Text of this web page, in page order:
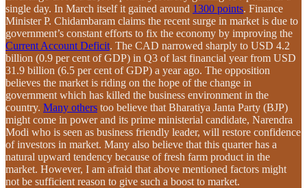
single day. In March itself it gained around 1300 points. Finance
Minister P. Chidambaram claims the recent surge in market is due to
government’s constant efforts to fix the economy by improving the
Current Account Deficit. The CAD narrowed sharply to USD 4.2
billion (0.9 per cent of GDP) in Q3 of last financial year from USD
31.9 billion (6.5 per cent of GDP) a year ago. The opposition
believes the market is riding on the hope of the change in
government which has killed the business environment in the
country. Many others too believe that Bharatiya Janta Party (BJP)
might come in power and its prime ministerial candidate, Narendra
Modi who is seen as business friendly leader, will restore confidence
of investors in market. Many also believe that this quarter has a
natural upward tendency because of fresh farm product in the
market. However, I am afraid that above mentioned factors might
not be sufficient reason to give such a boost to market.